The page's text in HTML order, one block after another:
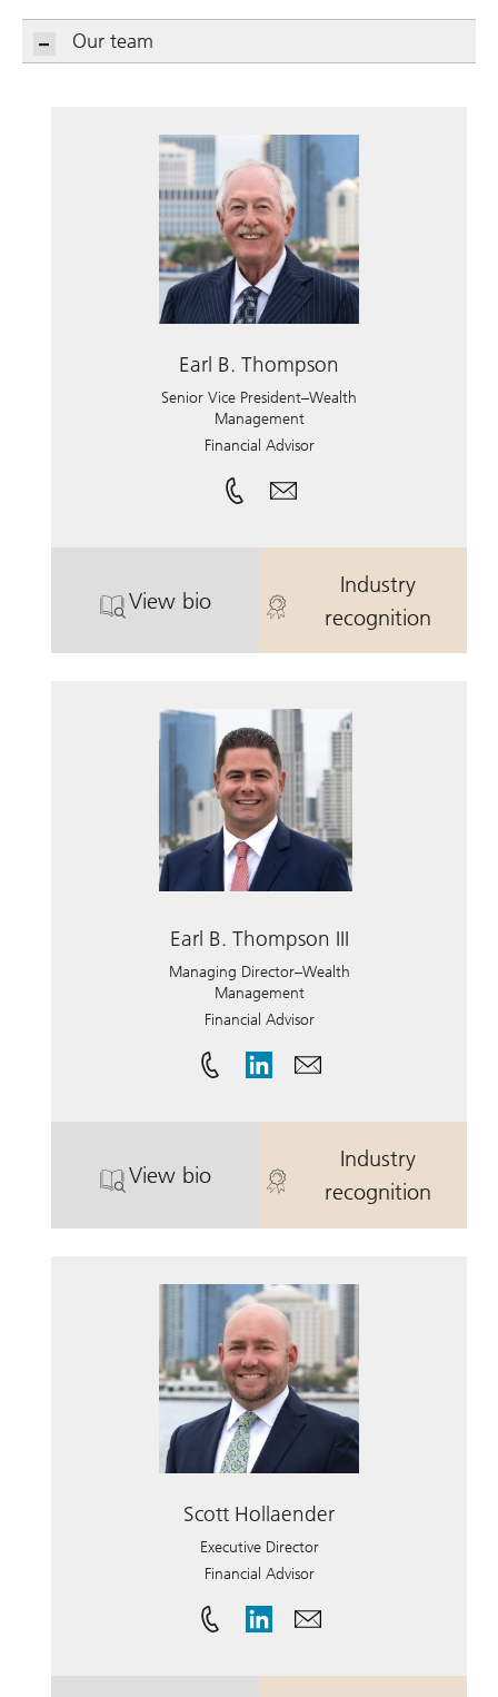
Our team
Earl B. Thompson
Senior Vice President–Wealth
Management
Financial Advisor
View bio
. Earl B. Thompson .
Industry
recognition
. Earl B.
Earl B. Thompson III
Managing Director–Wealth
Management
Financial Advisor
View bio
. Earl B. Thompson III .
Industry
recognition
. Earl B.
Scott Hollaender
Executive Director
Financial Advisor